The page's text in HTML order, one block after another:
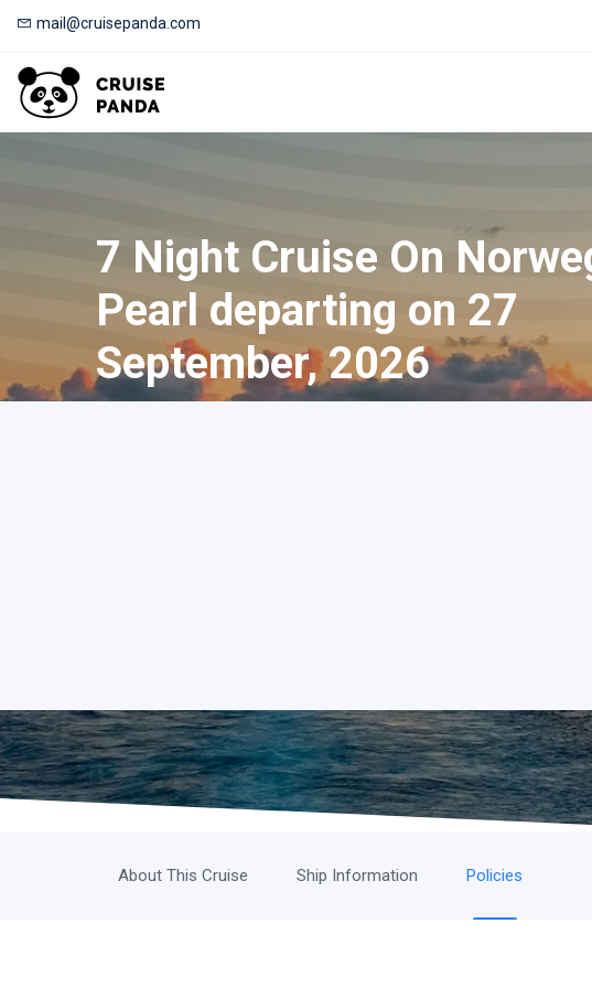
mail@cruisepanda.com
7 Night Cruise On
Pearl departing on 27
September, 2026
About This Cruise Ship Information Policies